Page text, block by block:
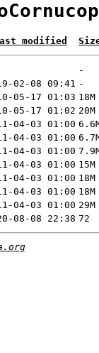
modified
-
02-08 09:41 -
05-17 01:03 18M
05-17 01:02 20M
04-03 01:00
04-03 01:00
04-03 01:00
04-03 01:00 15M
04-03 01:00 18M
04-03 01:00 18M
04-03 01:00 29M
08-08 22:38 72